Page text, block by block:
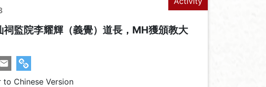
祠監院李耀輝（義覺）道長，MH獲頒教大
to Chinese Version